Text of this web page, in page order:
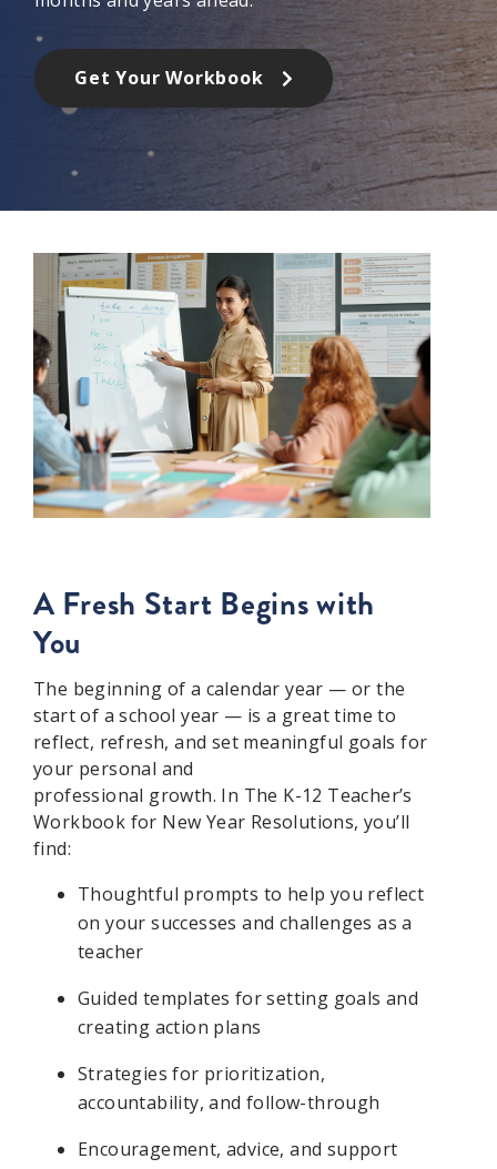
Get Your Workbook
A Fresh Start Begins with
You
The beginning of a calendar year — or the
start of a school year — isa great time to
reflect, refresh, and set meaningful goals for
your personal and
professional growth. In The K-12 Teacher’s
Workbook for New Year Resolutions, you’ll
find:
Thoughtful prompts to help you reflect
on your successes and challenges as a
teacher
Guided templates for setting goals and
creating action plans
Strategies for prioritization,
accountability, and follow-through
Encouragement, advice, and support